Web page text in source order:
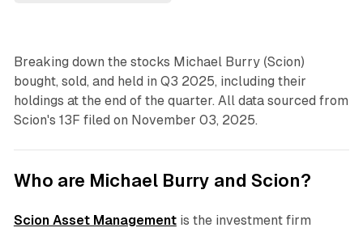
Breaking down the stocks Michael Burry (Scion)
bought, sold, and held in Q3 2025, including their
holdings at the end of the quarter. All data sourced from
Scion's 13F filed on November 03, 2025.
Who are Michael Burry and Scion?
Scion Asset Managementis the investment firm